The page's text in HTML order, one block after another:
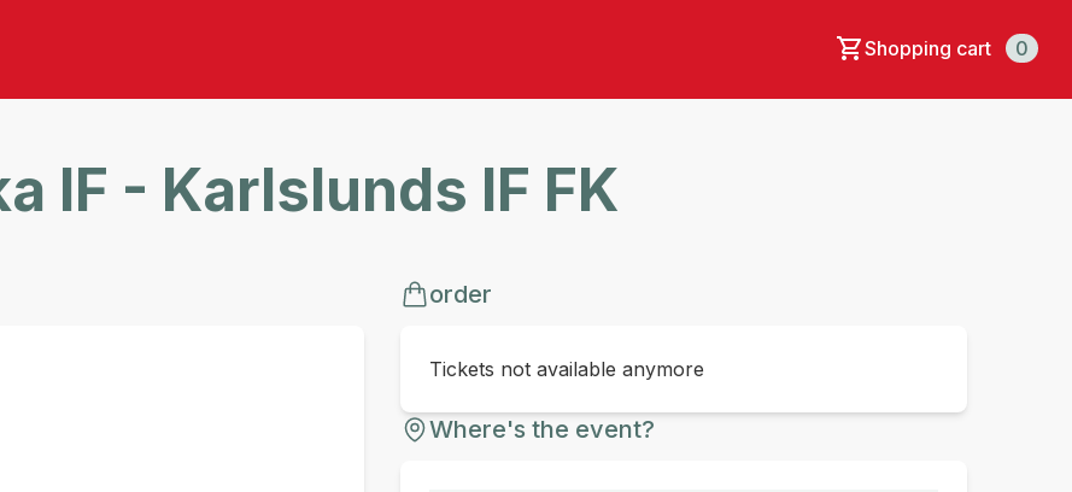
Shopping cart 0
IF - Karlslunds IF FK
order
Tickets not available anymore
Where's the event?